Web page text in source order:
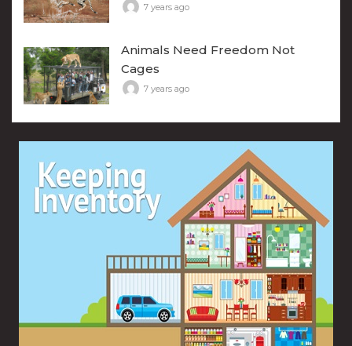
7 years ago
Animals Need Freedom Not
Cages
7 years ago